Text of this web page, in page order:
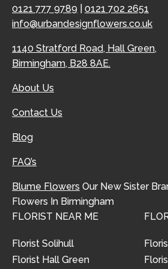
0121 777 9789
0121 702 2651
info@urbandesignflowers.co.uk
1140 Stratford Road, Hall Green,
Birmingham, B28 8AE.
About Us
Contact Us
Blog
FAQ’s
Blume Flowers Our New Sister
Flowers In Birmingham
FLORIST NEAR ME
Florist Solihull
Florist Hall Green